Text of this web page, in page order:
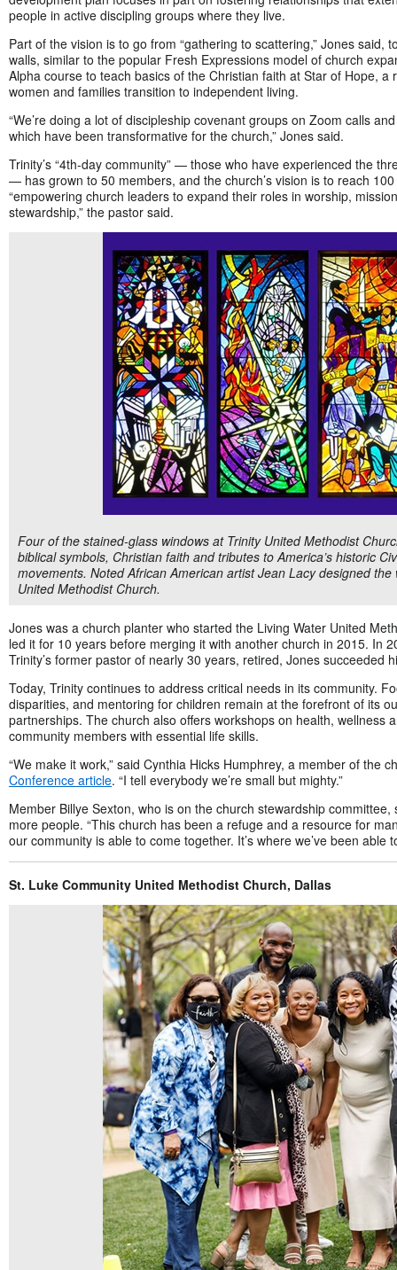
people in active discipling groups where they live.
Part of the vision is to go from “gathering to scattering,” Jones said,
walls, similar to the popular Fresh Expressions model of church
Alpha course to teach basics of the Christian faith at Star of Hope,
women and families transition to independent living.
“We’re doing a lot of discipleship covenant groups on Zoom calls
which have been transformative for the church,” Jones said.
Trinity’s “4th-day community” — those who have experienced the
— has grown to 50 members, and the church’s vision is to reach
“empowering church leaders to expand their roles in worship,
stewardship,” the pastor said.
Four of the stained-glass windows at Trinity United Methodist
biblical symbols, Christian faith and tributes to America’s historic
movements. Noted African American artist Jean Lacy designed
United Methodist Church.
Jones was a church planter who started the Living Water United
led it for 10 years before merging it with another church in 2015. In
Trinity’s former pastor of nearly 30 years, retired, Jones succeeded
Today, Trinity continues to address critical needs in its community.
disparities, and mentoring for children remain at the forefront of its
partnerships. The church also offers workshops on health, wellness
community members with essential life skills.
“We make it work,” said Cynthia Hicks Humphrey, a member of the
Conference article. “I tell everybody we’re small but mighty.”
Member Billye Sexton, who is on the church stewardship
more people. “This church has been a refuge and a resource for
our community is able to come together. It’s where we’ve been able
St. Luke Community United Methodist Church, Dallas